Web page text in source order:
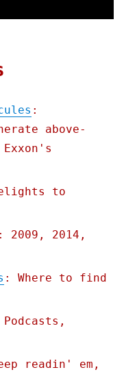
:
above-
to
: 2009, 2014,
: Where to find
readin' em,